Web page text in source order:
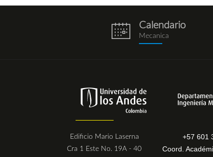
eventos.png
Calendario
Mecanica
Edificio Mario Laserna
Cra 1 Este No. 19A - 40
+57 601
Coord.